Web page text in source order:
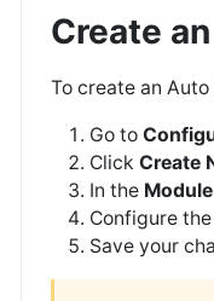
Create
To create an
Go to
Click Create
In the
Configure
Save your